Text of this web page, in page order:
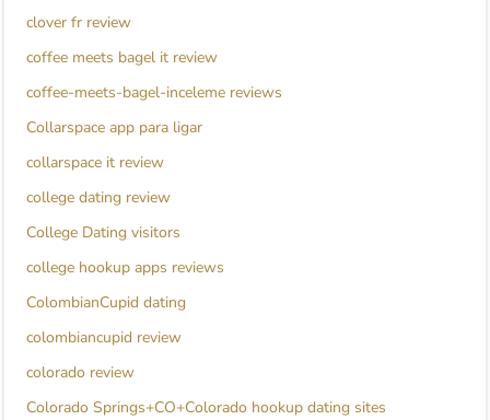
clover fr review
coffee meets bagel it review
coffee-meets-bagel-inceleme reviews
Collarspace app para ligar
collarspace it review
college dating review
College Dating visitors
college hookup apps reviews
ColombianCupid dating
colombiancupid review
colorado review
Colorado Springs+CO+Colorado hookup dating sites